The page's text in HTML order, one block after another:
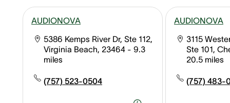
AUDIONOVA
5386 Kemps River Dr, Ste 112,
Virginia Beach, 23464 - 9.3
miles
(757) 523-0504
AUDIONOVA
3115
Ste 101,
20.5 miles
(757) 483-